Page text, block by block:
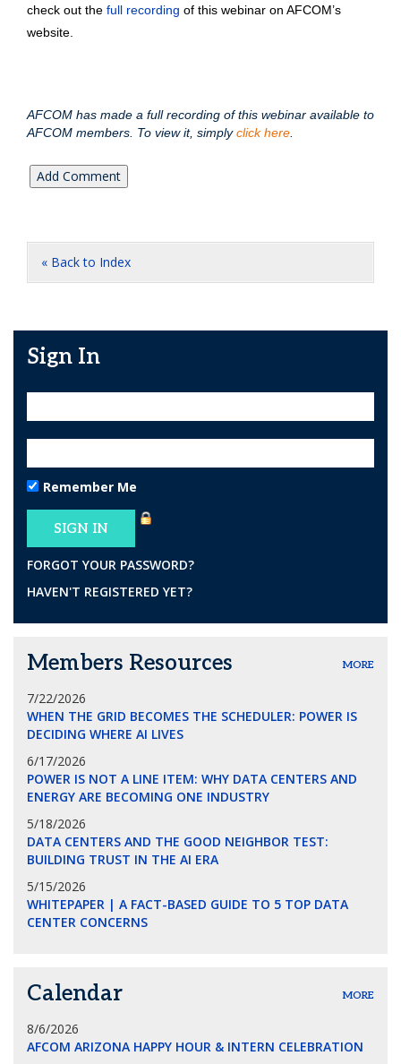
check out the full recording of this webinar on AFCOM’s
website.
AFCOM has made a full recording of this webinar available to
AFCOM members. To view it, simplyclick here
« Back to Index
Sign In
Remember Me
FORGOT YOUR PASSWORD?
HAVEN'T REGISTERED YET?
Members Resources MORE
7/22/2026
WHEN THE GRID BECOMES THE SCHEDULER: POWER IS
DECIDING WHERE AI LIVES
6/17/2026
POWER IS NOT A LINE ITEM: WHY DATA CENTERS AND
ENERGY ARE BECOMING ONE INDUSTRY
5/18/2026
DATA CENTERS AND THE GOOD NEIGHBOR TEST:
BUILDING TRUST IN THE AI ERA
5/15/2026
WHITEPAPER | A FACT-BASED GUIDE TO 5 TOP DATA
CENTER CONCERNS
Calendar MORE
8/6/2026
AFCOM ARIZONA HAPPY HOUR & INTERN CELEBRATION